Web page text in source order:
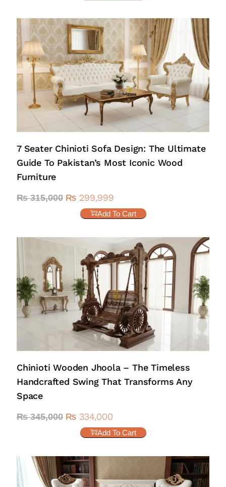
7 Seater Chinioti Sofa Design: The Ultimate
Guide To Pakistan’s Most Iconic Wood
Furniture
₨315,000 ₨ 299,999
Add To Cart
Chinioti Wooden Jhoola – The Timeless
Handcrafted Swing That Transforms Any
Space
₨345,000 ₨ 334,000
Add To Cart